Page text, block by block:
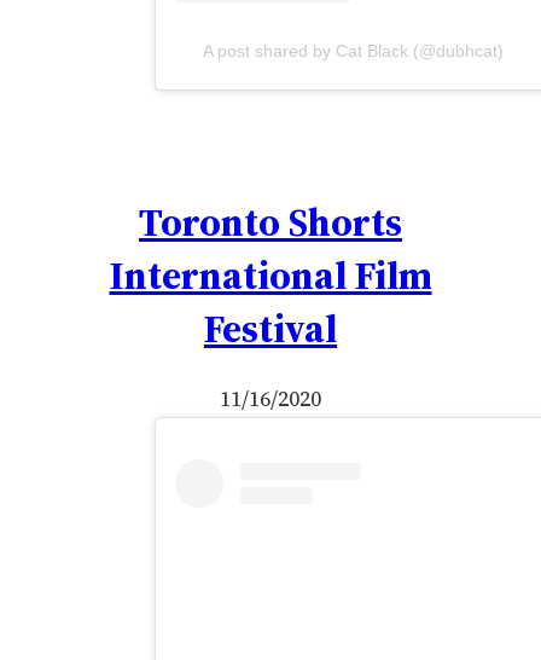
A post shared by Cat Black (@dubhcat)
Toronto Shorts
International Film
Festival
11/16/2020